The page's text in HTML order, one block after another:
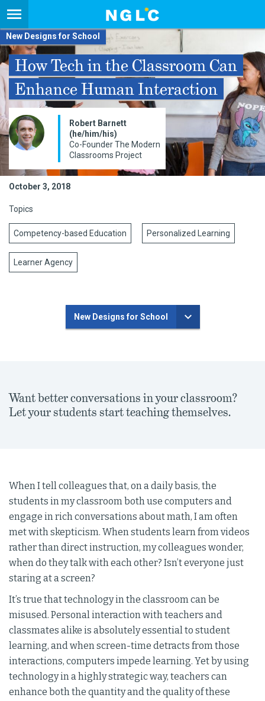
New Designs for School
How Tech in the Classroom Can
Enhance Human Interaction
Robert Barnett
(he/him/his)
Co-Founder The Modern
Classrooms Project
October 3, 2018
Topics
Competency-based Education Personalized Learning
Learner Agency
New Designs for School
Want better conversations in your classroom?
Let your students start teaching themselves.
When I tell colleagues that, on a daily basis, the
students in my classroom both use computers and
engage in rich conversations about math, I am often
met with skepticism. When students learn from videos
rather than direct instruction, my colleagues wonder,
when do they talk with each other? Isn’t everyone just
staring at a screen?
It’s true that technology in the classroom can be
misused. Personal interaction with teachers and
classmates alike is absolutely essential to student
learning, and when screen-time detracts from those
interactions, computers impede learning. Yet by using
technology in a highly strategic way, teachers can
enhance both the quantity and the quality of these